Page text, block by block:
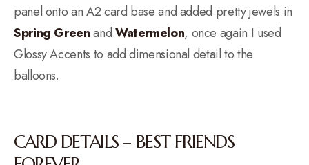
panel onto an A2 card base and added pretty jewels in
Spring GreenandWatermelon, once again I used
Glossy Accents to add dimensional detail to the
balloons.
CARD DETAILS – BEST FRIENDS